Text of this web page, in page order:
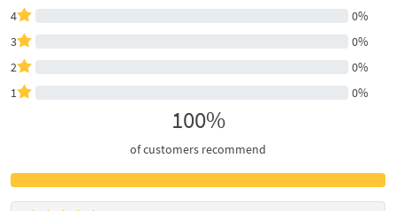
4
0%
3
0%
2
0%
1
0%
100%
of customers recommend